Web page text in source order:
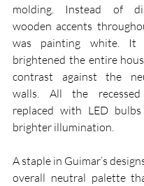
molding. Instead of
wooden accents
was painting white. It
brightened the entire
contrast against the
walls. All the
replaced with LED
brighter illumination.
A staple in Guimar’s
overall neutral palette